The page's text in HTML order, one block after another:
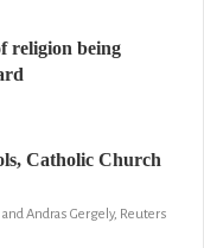
religion being
Catholic Church
Andras Gergely, Reuters